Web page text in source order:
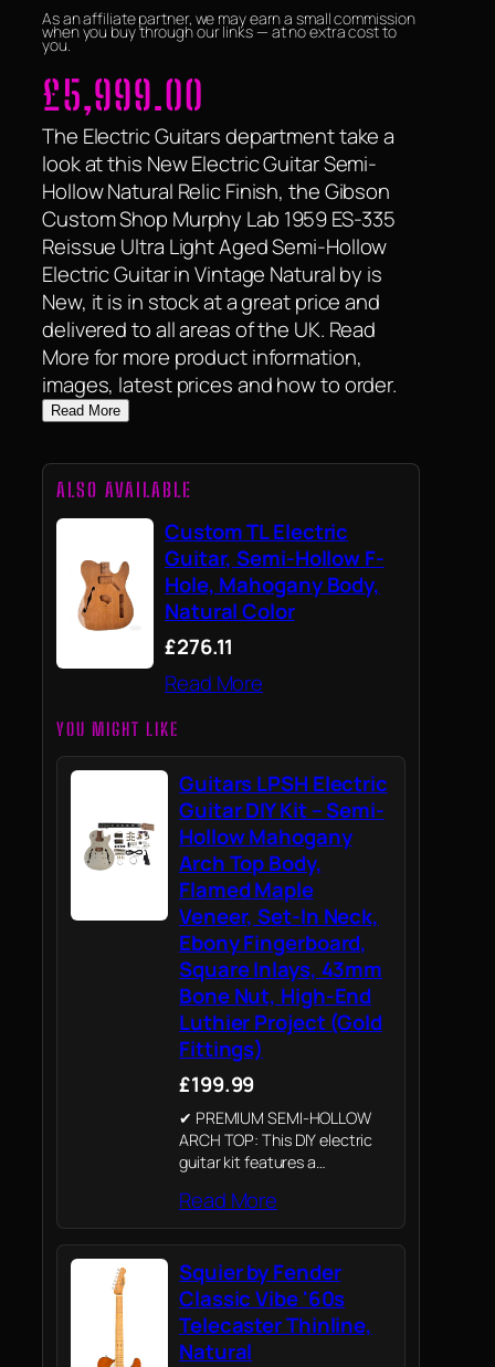
As an affiliate partner, we may earn a small commission
when you buy through our links — at no extra cost to
you.
£5,999.00
The Electric Guitars department take a
look at this New Electric Guitar Semi-
Hollow Natural Relic Finish, the Gibson
Custom Shop Murphy Lab 1959 ES-335
Reissue Ultra Light Aged Semi-Hollow
Electric Guitar in Vintage Natural by is
New, it is in stock at a great price and
delivered to all areas of the UK. Read
More for more product information,
images, latest prices and how to order.
Read More
ALSO AVAILABLE
Custom TL Electric
Guitar, Semi-Hollow F-
Hole, Mahogany Body,
Natural Color
£276.11
Read More
YOU MIGHT LIKE
Guitars LPSH Electric
Guitar DIY Kit – Semi-
Hollow Mahogany
Arch Top Body,
Flamed Maple
Veneer, Set-In Neck,
Ebony Fingerboard,
Square Inlays, 43mm
Bone Nut, High-End
Luthier Project (Gold
Fittings)
£199.99
✔ PREMIUM SEMI-HOLLOW
ARCH TOP: This DIY electric
guitar kit features a
top body with a stunning
flamed maple veneer and
white binding. The set-in
mahogany neck provides the
classic resonance…
Read More
Squier by Fender
Classic Vibe '60s
Telecaster Thinline,
Natural